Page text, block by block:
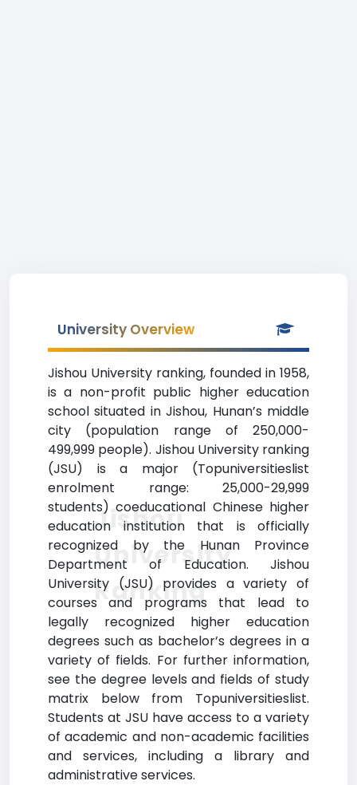
University Overview
Jishou University ranking, founded in 1958,
is a non-profit public higher education
school situated in Jishou, Hunan’s middle
city (population range of 250,000-
499,999 people). Jishou University ranking
(JSU) is a major (Topuniversitieslist
enrolment range: 25,000-29,999
students) coeducational Chinese higher
education institution that is officially
recognized by the Hunan Province
Department of Education. Jishou
University (JSU) provides a variety of
courses and programs that lead to
legally recognized higher education
degrees such as bachelor’s degrees in a
variety of fields. For further information,
see the degree levels and fields of study
matrix below from Topuniversitieslist.
Students at JSU have access to a variety
of academic and non-academic facilities
and services, including a library and
administrative services.
Jishou
University
Ranking